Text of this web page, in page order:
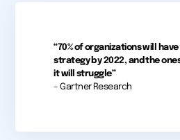
“70% of organizations will
strategy by 2022, and the
it will struggle”
– Gartner Research